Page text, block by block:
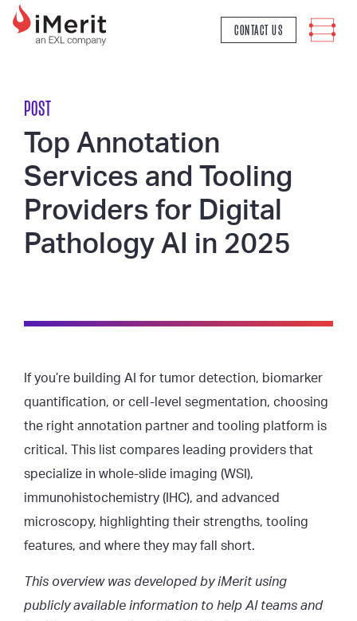
MAIN NAVIGATION
CONTACT US
POST
Top Annotation
Services and Tooling
Providers for Digital
Pathology AI in 2025
If you’re building AI for tumor detection, biomarker
quantification, or cell-level segmentation, choosing
the right annotation partner and tooling platform is
critical. This list compares leading providers that
specialize in whole-slide imaging (WSI),
immunohistochemistry (IHC), and advanced
microscopy, highlighting their strengths, tooling
features, and where they may fall short.
This overview was developed by iMerit using
publicly available information to help AI teams and